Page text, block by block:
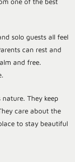
solo guests all feel
can rest and
and free.
They keep
care about the
to stay beautiful